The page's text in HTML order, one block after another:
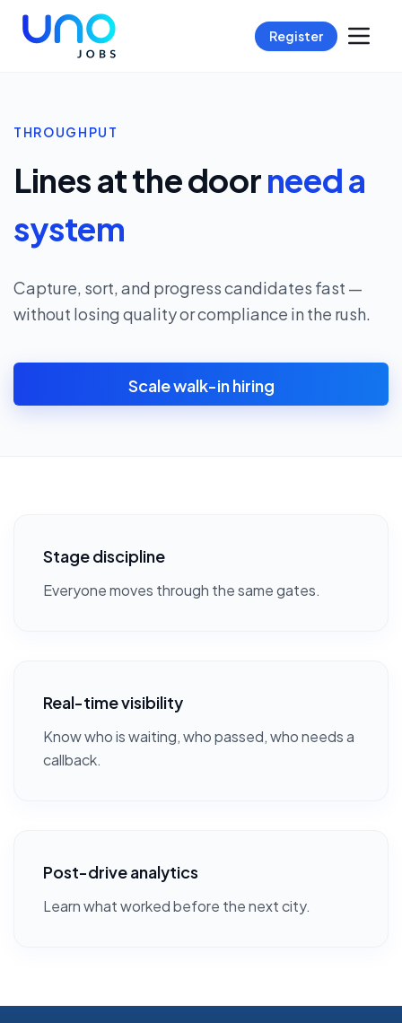
Register
THROUGHPUT
Lines at the doorneed a
system
Capture, sort, and progress candidates fast —
without losing quality or compliance in the rush.
Scale walk-in hiring
Stage discipline
Everyone moves through the same gates.
Real-time visibility
Know who is waiting, who passed, who needs a
callback.
Post-drive analytics
Learn what worked before the next city.